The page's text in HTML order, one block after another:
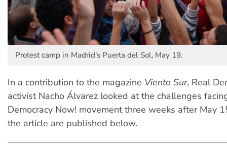
Protest camp in Madrid's Puerta del Sol, May 19.
In a contribution to the magazine Viento Sur, Real
activist Nacho Álvarez looked at the challenges
Democracy Now! movement three weeks after May
the article are published below.